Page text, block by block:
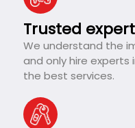
Trusted
We understand the
and only hire
the best services.